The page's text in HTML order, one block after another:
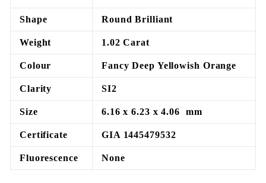
Shape Round Brilliant
Weight 1.02 Carat
Colour Fancy Deep Yellowish Orange
Clarity SI2
Size 6.16 x 6.23 x 4.06 mm
Certificate GIA 1445479532
Fluorescence None